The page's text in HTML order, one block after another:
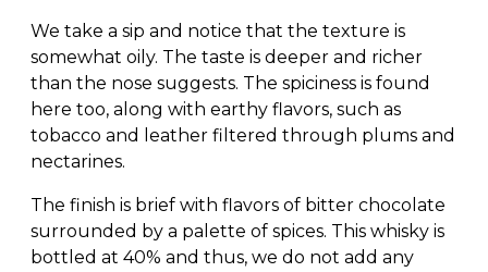
We take a sip and notice that the texture is
somewhat oily. The taste is deeper and richer
than the nose suggests. The spiciness is found
here too, along with earthy flavors, such as
tobacco and leather filtered through plums and
nectarines.
The finish is brief with flavors of bitter chocolate
surrounded by a palette of spices. This whisky is
bottled at 40% and thus, we do not add any